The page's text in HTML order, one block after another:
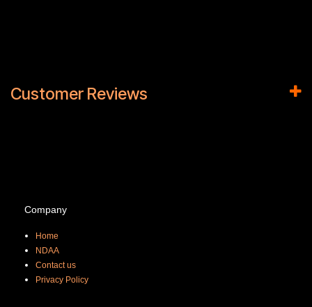
Customer Reviews
Company
Home
NDAA
Contact us
Privacy Policy